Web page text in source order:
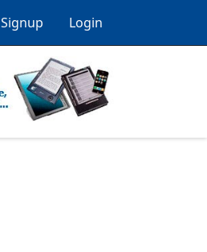
Signup Login